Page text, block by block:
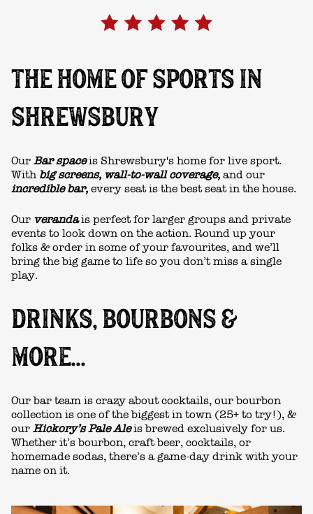
THE HOME OF SPORTS IN
SHREWSBURY
Our Bar spaceis Shrewsbury's home for live sport.
With big screens, wall-to-wall coverage, and our
incredible bar, every seat is the best seat in the house.
Our verandais perfect for larger groups and private
events to look down on the action. Round up your
folks & order in some of your favourites, and we’ll
bring the big game to life so you don’t miss a single
play.
DRINKS, BOURBONS &
MORE...
Our bar team is crazy about cocktails, our bourbon
collection is one of the biggest in town (25+ to try!), &
our Hickory’s Pale Aleis brewed exclusively for us.
Whether it’s bourbon, craft beer, cocktails, or
homemade sodas, there’s agame-day drink with your
name on it.